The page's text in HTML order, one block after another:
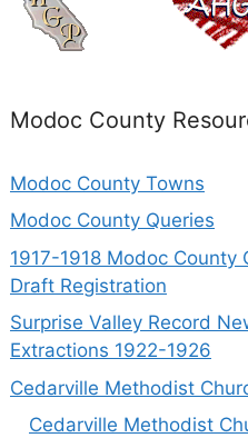
Modoc County
Modoc County Towns
Modoc County Queries
1917-1918 Modoc County
Draft Registration
Surprise Valley Record
Extractions 1922-1926
Cedarville Methodist
Cedarville Methodist